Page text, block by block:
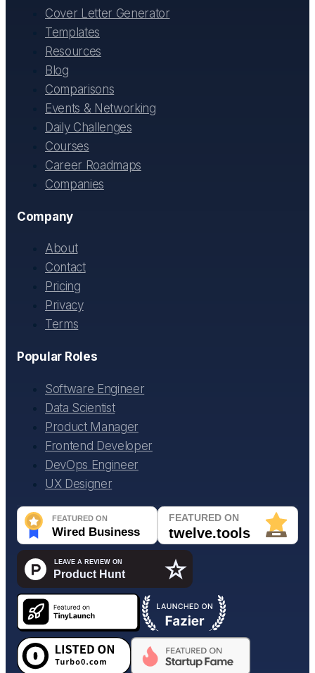
Cover Letter Generator
Templates
Resources
Blog
Comparisons
Events & Networking
Daily Challenges
Courses
Career Roadmaps
Companies
Company
About
Contact
Pricing
Privacy
Terms
Popular Roles
Software Engineer
Data Scientist
Product Manager
Frontend Developer
DevOps Engineer
UX Designer